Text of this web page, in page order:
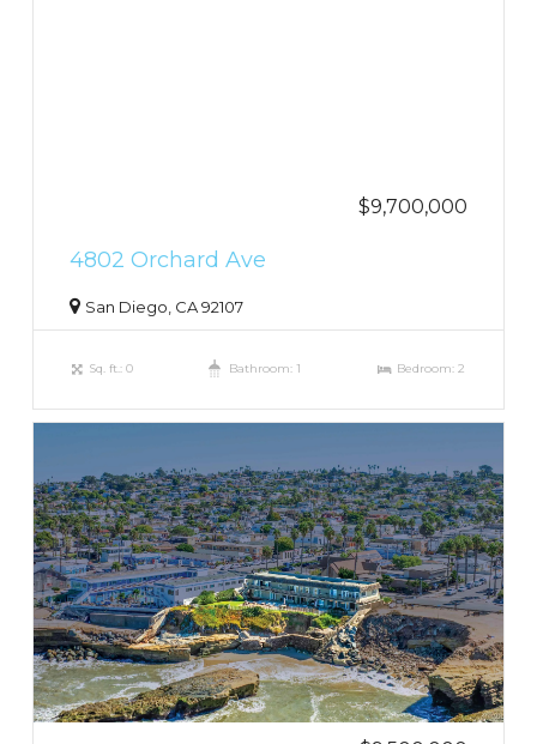
$9,700,000
4802 Orchard Ave
San Diego, CA 92107
Sq. ft.: 0 Bathroom: 1 Bedroom: 2